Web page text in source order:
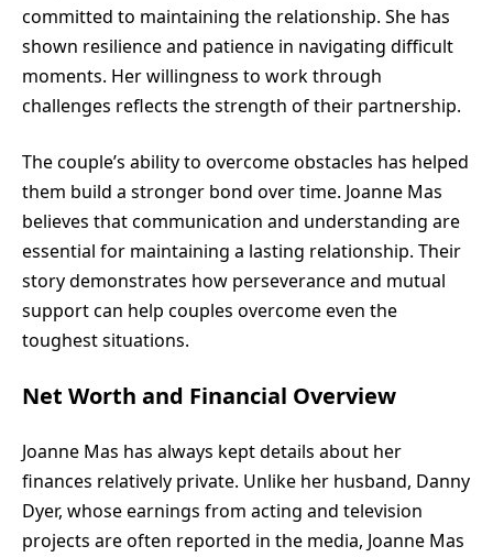
committed to maintaining the relationship. She has
shown resilience and patience in navigating difficult
moments. Her willingness to work through
challenges reflects the strength of their partnership.
The couple’s ability to overcome obstacles has helped
them build a stronger bond over time. Joanne Mas
believes that communication and understanding are
essential for maintaining a lasting relationship. Their
story demonstrates how perseverance and mutual
support can help couples overcome even the
toughest situations.
Net Worth and Financial Overview
Joanne Mas has always kept details about her
finances relatively private. Unlike her husband, Danny
Dyer, whose earnings from acting and television
projects are often reported in the media, Joanne Mas